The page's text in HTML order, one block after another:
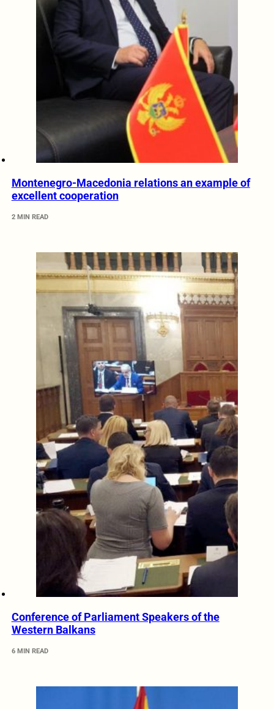
Montenegro-Macedonia relations an example of
excellent cooperation
2 MIN READ
Conference of Parliament Speakers of the
Western Balkans
6 MIN READ